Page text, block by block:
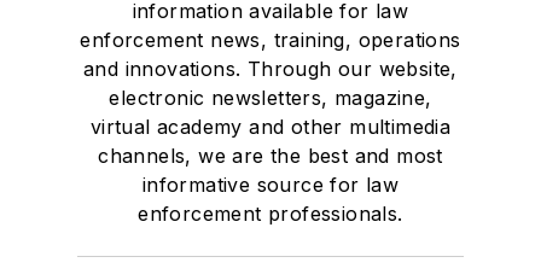
information available for law
enforcement news, training, operations
and innovations. Through our website,
electronic newsletters, magazine,
virtual academy and other multimedia
channels, we are the best and most
informative source for law
enforcement professionals.